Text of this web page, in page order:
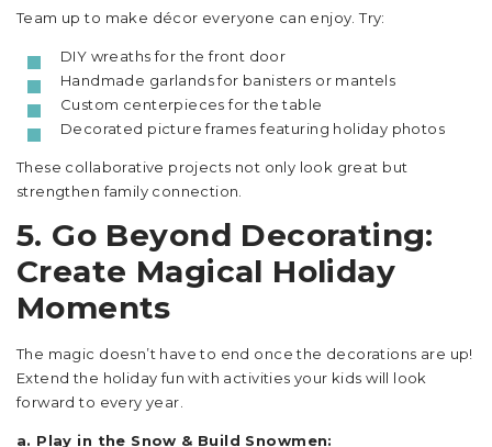
Team up to make décor everyone can enjoy. Try:
DIY wreaths for the front door
Handmade garlands for banisters or mantels
Custom centerpieces for the table
Decorated picture frames featuring holiday photos
These collaborative projects not only look great but
strengthen family connection.
5. Go Beyond Decorating:
Create Magical Holiday
Moments
The magic doesn’t have to end once the decorations are up!
Extend the holiday fun with activities your kids will look
forward to every year.
a. Play in the Snow & Build Snowmen: